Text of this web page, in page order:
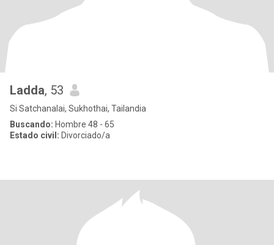
Ladda, 53
Si Satchanalai, Sukhothai, Tailandia
Buscando: Hombre 48 - 65
Estado civil: Divorciado/a